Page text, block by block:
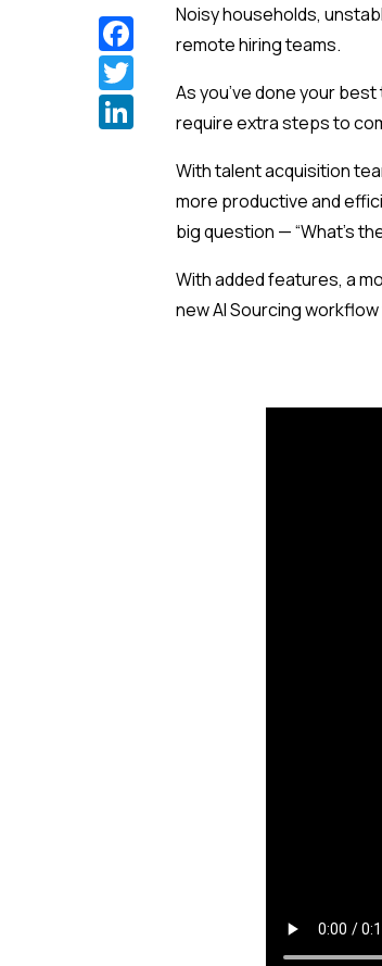
Facebook
Twitter
LinkedIn
Noisy households,
remote hiring teams.
As you’ve done your
require extra steps to
With talent acquisition
more productive and
big question — “What’s
With added features, a
new AI Sourcing